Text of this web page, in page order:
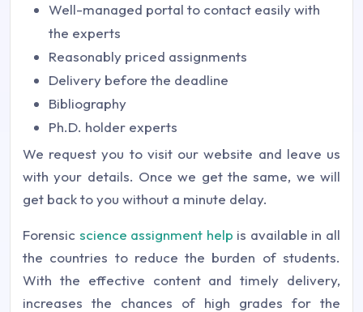
Well-managed portal to contact easily with
the experts
Reasonably priced assignments
Delivery before the deadline
Bibliography
Ph.D. holder experts
We request you to visit our website and leave us
with your details. Once we get the same, we will
get back to you without a minute delay.
Forensic science assignment help is available in all
the countries to reduce the burden of students.
With the effective content and timely delivery,
increases the chances of high grades for the